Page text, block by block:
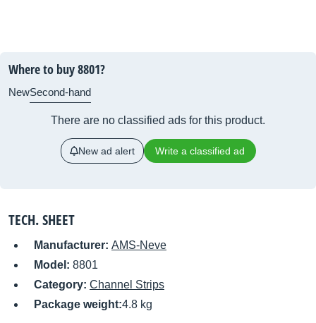
Where to buy 8801?
NewSecond-hand
There are no classified ads for this product.
New ad alert Write a classified ad
TECH. SHEET
Manufacturer: AMS-Neve
Model: 8801
Category: Channel Strips
Package weight:4.8 kg